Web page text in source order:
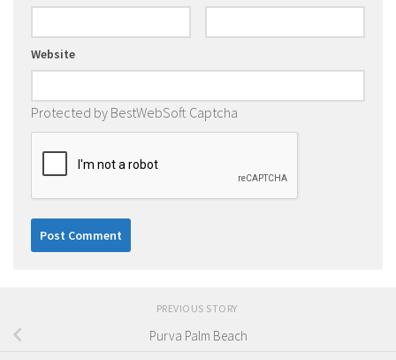
Website
Protected by BestWebSoft Captcha
PREVIOUS STORY
Purva Palm Beach